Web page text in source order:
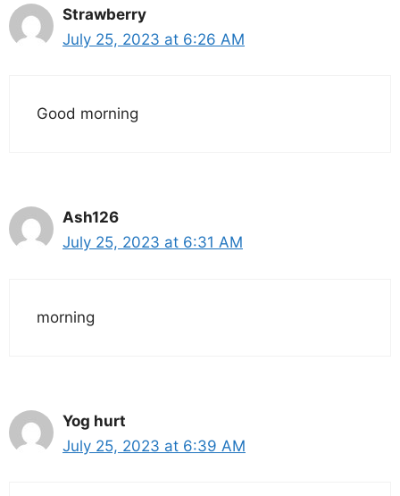
Strawberry
July 25, 2023 at 6:26 AM
Good morning
Ash126
July 25, 2023 at 6:31 AM
morning
Yog hurt
July 25, 2023 at 6:39 AM